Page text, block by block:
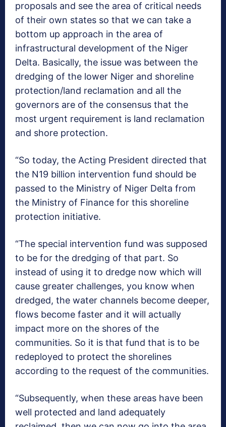
proposals and see the area of critical needs
of their own states so that we can take a
bottom up approach in the area of
infrastructural development of the Niger
Delta. Basically, the issue was between the
dredging of the lower Niger and shoreline
protection/land reclamation and all the
governors are of the consensus that the
most urgent requirement is land reclamation
and shore protection.
“So today, the Acting President directed that
the N19 billion intervention fund should be
passed to the Ministry of Niger Delta from
the Ministry of Finance for this shoreline
protection initiative.
“The special intervention fund was supposed
to be for the dredging of that part. So
instead of using it to dredge now which will
cause greater challenges, you know when
dredged, the water channels become deeper,
flows become faster and it will actually
impact more on the shores of the
communities. So it is that fund that is to be
redeployed to protect the shorelines
according to the request of the communities.
“Subsequently, when these areas have been
well protected and land adequately